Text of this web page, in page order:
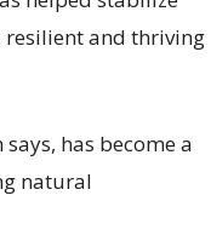
resilient and thriving
has become a
natural